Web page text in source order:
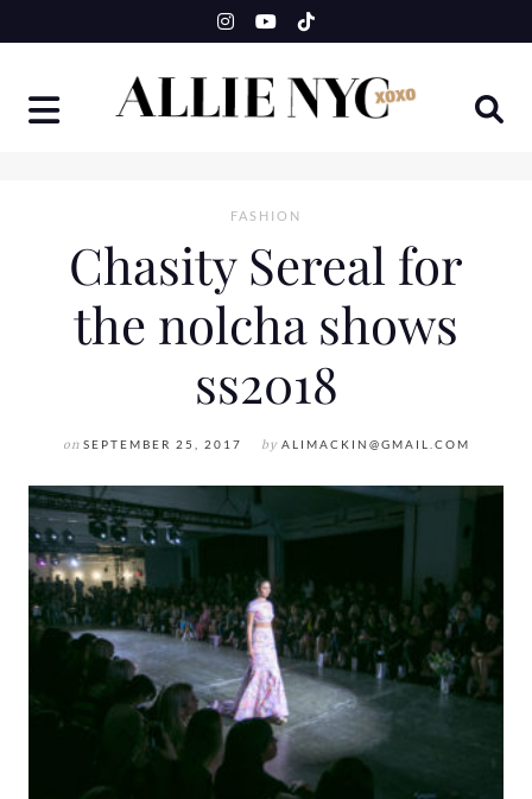
to
FASHION
Chasity Sereal for
the nolcha shows
ss2018
on SEPTEMBER 25, 2017 by ALIMACKIN@GMAIL.COM